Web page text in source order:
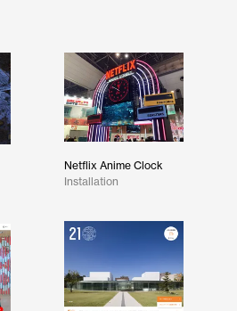
Netflix Anime Clock
Installation